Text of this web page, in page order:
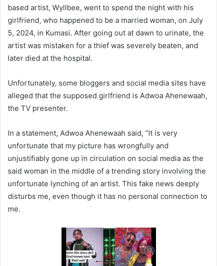
based artist, Wyllbee, went to spend the night with his
girlfriend, who happened to be a married woman, on July
5, 2024, in Kumasi. After going out at dawn to urinate, the
artist was mistaken for a thief was severely beaten, and
later died at the hospital.
Unfortunately, some bloggers and social media sites have
alleged that the supposed girlfriend is Adwoa Ahenewaah,
the TV presenter.
In a statement, Adwoa Ahenewaah said, “It is very
unfortunate that my picture has wrongfully and
unjustifiably gone up in circulation on social media as the
said woman in the middle of a trending story involving the
unfortunate lynching of an artist. This fake news deeply
disturbs me, even though it has no personal connection to
me.